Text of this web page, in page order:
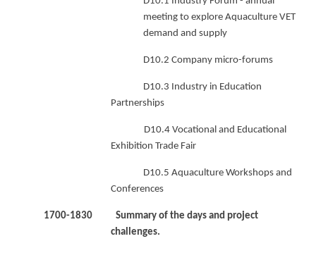
meeting to explore Aquaculture VET
demand and supply
D10.2 Company micro-forums
D10.3 Industry in Education
Partnerships
D10.4 Vocational and Educational
Exhibition Trade Fair
D10.5 Aquaculture Workshops and
Conferences
1700-1830 Summary of the days and project
challenges.